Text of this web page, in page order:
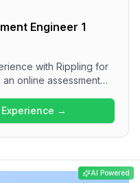
Engineer 1
with Rippling for
online assessment
and Algorithms in
a Low-Level Design
interview in
and communication
engaging experience.
→
AI Powered